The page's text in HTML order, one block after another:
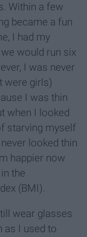
Within a few
became a fun
I had my
would run six
I was never
were girls)
I was thin
when I looked
starving myself
looked thin
happier now
the
(BMI).
wear glasses
as I used to